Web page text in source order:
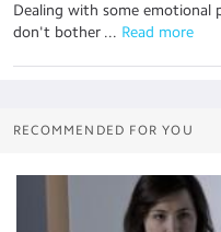
Dealing with some emotional
don't bother ... Read more
RECOMMENDED FOR YOU